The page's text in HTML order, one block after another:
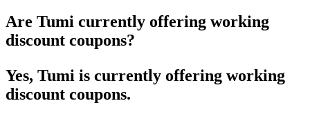
Are Tumi currently offering working
discount coupons?
Yes, Tumi is currently offering working
discount coupons.